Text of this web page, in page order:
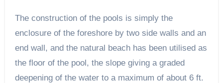
The construction of the pools is simply the
enclosure of the foreshore by two side walls and an
end wall, and the natural beach has been utilised as
the floor of the pool, the slope giving a graded
deepening of the water to a maximum of about 6 ft.